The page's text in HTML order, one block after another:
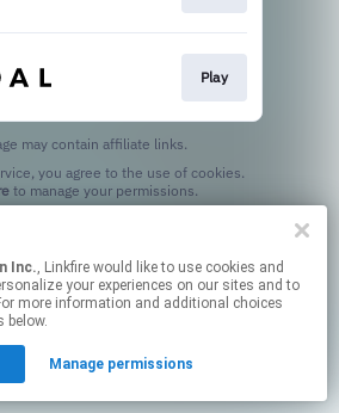
Inc., Linkfire would like to use cookies and
your experiences on our sites and to
more information and additional choices
below.
Manage permissions
Play
may contain affiliate links.
to manage your permissions.